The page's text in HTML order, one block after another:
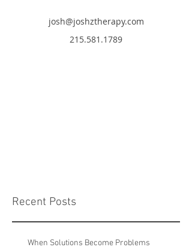
josh@joshztherapy.com
215.581.1789
Recent Posts
When Solutions Become Problems